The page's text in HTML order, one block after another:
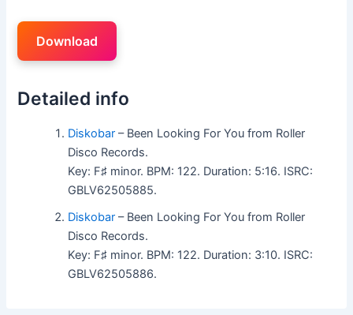
Download
Detailed info
Diskobar – Been Looking For You from Roller
Disco Records.
Key: F♯ minor. BPM: 122. Duration: 5:16. ISRC:
GBLV62505885.
Diskobar – Been Looking For You from Roller
Disco Records.
Key: F♯ minor. BPM: 122. Duration: 3:10. ISRC:
GBLV62505886.